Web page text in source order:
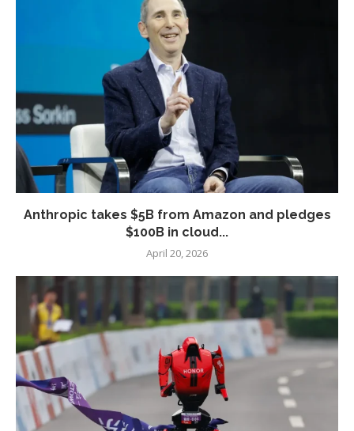
Anthropic takes $5B from Amazon and pledges
$100B in cloud...
April 20, 2026